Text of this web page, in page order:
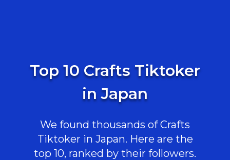
Top 10 Crafts Tiktoker
in Japan
We found thousands of Crafts
Tiktoker in Japan. Here are the
top 10, ranked by their followers.